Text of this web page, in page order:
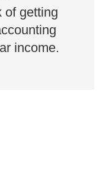
of getting
income.